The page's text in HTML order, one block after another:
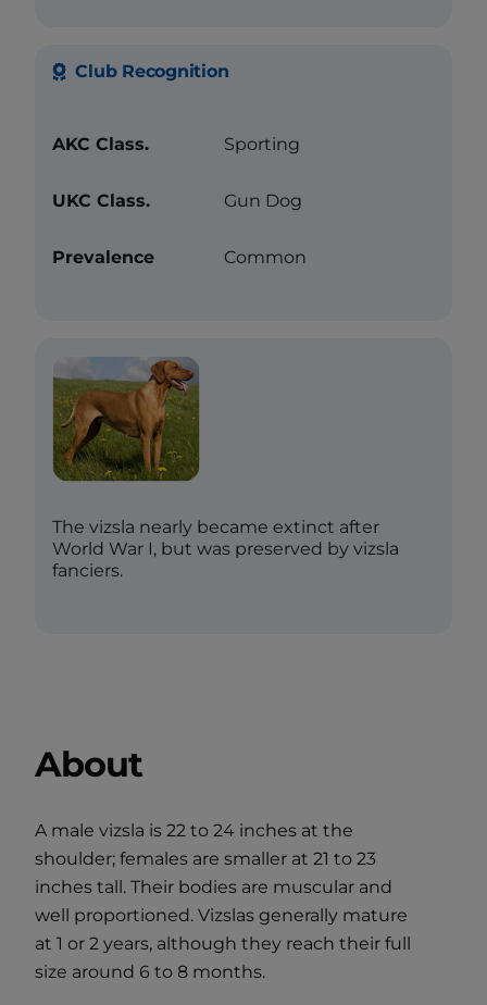
Club Recognition
AKC Class. Sporting
UKC Class. Gun Dog
Prevalence Common
The vizsla nearly became extinct after
World War I, but was preserved by vizsla
fanciers.
About
A male vizsla is 22 to 24 inches at the
shoulder; females are smaller at 21 to 23
inches tall. Their bodies are muscular and
well proportioned. Vizslas generally mature
at 1 or 2 years, although they reach their full
size around 6 to 8 months.